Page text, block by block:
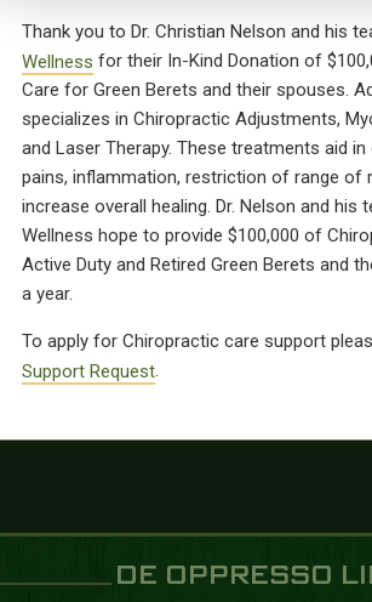
Thank you to Dr. Christian Nelson and his
Wellness for their In-Kind Donation of
Care for Green Berets and their spouses.
specializes in Chiropractic Adjustments,
and Laser Therapy. These treatments aid
pains, inflammation, restriction of range of
increase overall healing. Dr. Nelson and his
Wellness hope to provide $100,000 of
Active Duty and Retired Green Berets and
a year.
To apply for Chiropractic care support
Support Request.
DE OPPRESSO